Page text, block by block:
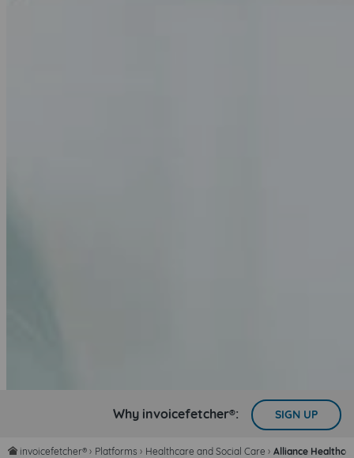
Why invoicefetcher®: SIGN UP
home invoicefetcher® › Platforms › Healthcare and Social Care › Alliance